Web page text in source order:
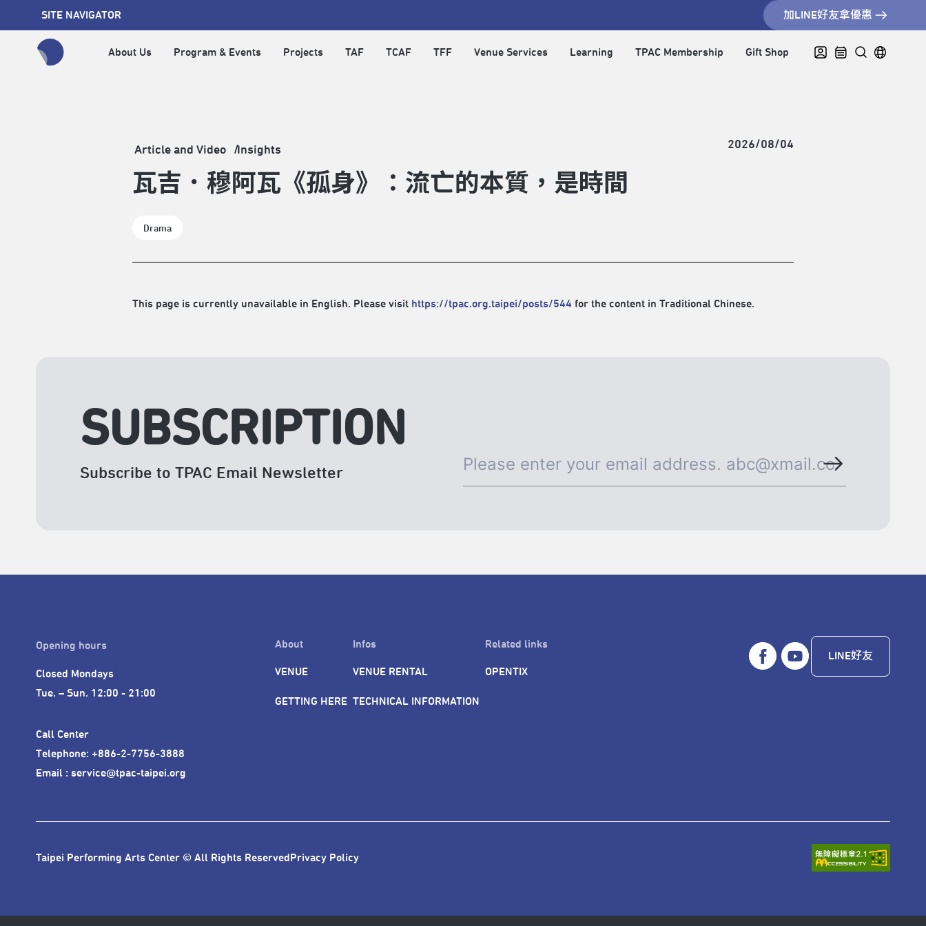
SITE NAVIGATOR 加LINE好友拿優惠
About Us Program & Events Projects TAF TCAF TFF Venue Services Learning TPAC Membership Gift Shop
Article and Video Insights 2026/08/04
瓦吉．穆阿瓦《孤身》：流亡的本質，是時間
Drama
This page is currently unavailable in English. Please visit https://tpac.org.taipei/posts/544 for the content in Traditional Chinese.
SUBSCRIPTION
Subscribe to TPAC Email Newsletter
Opening hours
Closed Mondays
Tue. – Sun. 12:00 - 21:00
Call Center
Telephone: +886-2-7756-3888
Email : service@tpac-taipei.org
About
VENUE
GETTING HERE
Infos
VENUE RENTAL
TECHNICAL INFORMATION
Related links
OPENTIX
LINE好友
Taipei Performing Arts Center © All Rights ReservedPrivacy Policy